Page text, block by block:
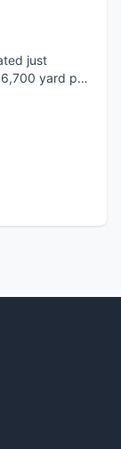
just
yard par
of the